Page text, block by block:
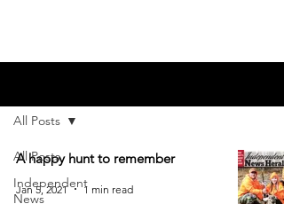
All Posts
Independent
News
All Posts
A happy hunt to remember
Jan 5, 2021 1 min read